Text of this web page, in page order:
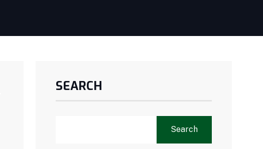
SEARCH
Search